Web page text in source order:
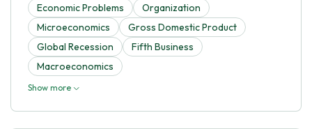
Economic Problems
Organization
Microeconomics
Gross Domestic Product
Global Recession
Fifth Business
Macroeconomics
Show more